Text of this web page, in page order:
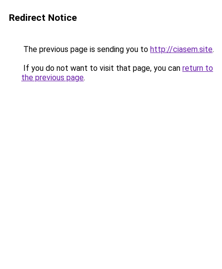
Redirect Notice
The previous page is sending you to http://ciasem.site.
If you do not want to visit that page, you can return to
the previous page.